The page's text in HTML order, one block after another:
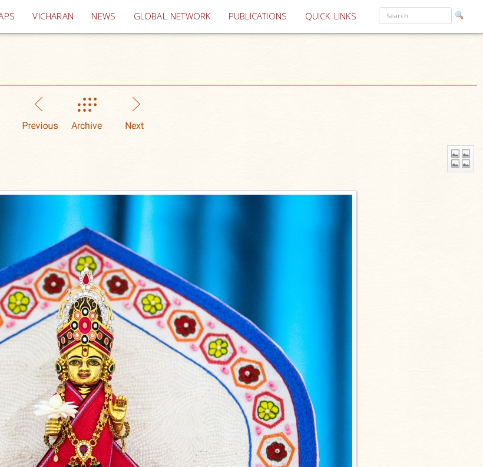
VICHARAN (current)
NEWS GLOBAL NETWORK PUBLICATIONS QUICK LINKS